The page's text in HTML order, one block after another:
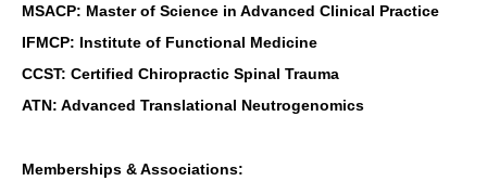
MSACP: Master of Science in Advanced Clinical Practice
IFMCP: Institute of Functional Medicine
CCST: Certified Chiropractic Spinal Trauma
ATN: Advanced Translational Neutrogenomics
Memberships & Associations: